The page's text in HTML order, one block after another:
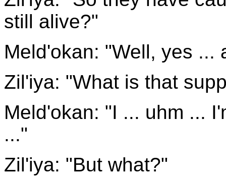
still alive?"
Meld'okan: "Well, yes ...
Zil'iya: "What is that
Meld'okan: "I ... uhm ...
..."
Zil'iya: "But what?"